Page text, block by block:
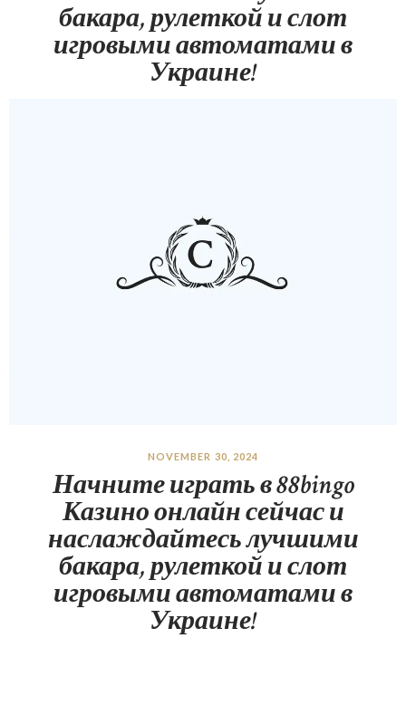
бакара, рулеткой и слот
игровыми автоматами в
Украине!
NOVEMBER 30, 2024
Начните играть в 88bingo
Казино онлайн сейчас и
наслаждайтесь лучшими
бакара, рулеткой и слот
игровыми автоматами в
Украине!